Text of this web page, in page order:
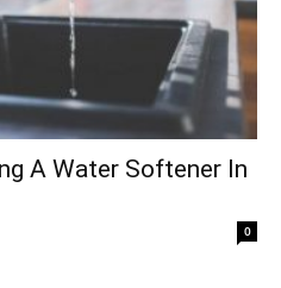
A Water Softener In
0